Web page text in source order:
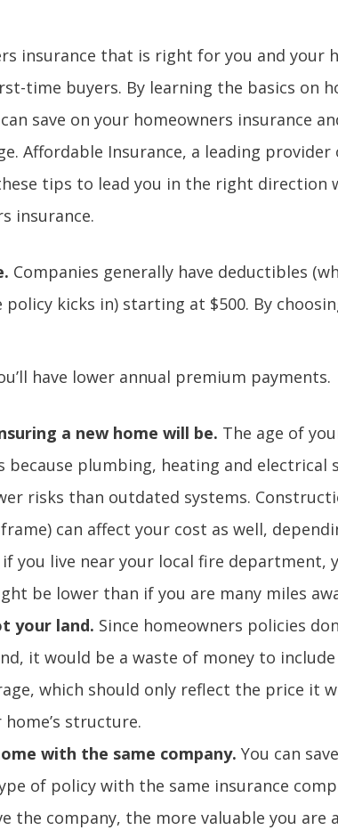
insurance that is right for you and your
time buyers. By learning the basics on
save on your homeowners insurance
Affordable Insurance, a leading
tips to lead you in the right direction
insurance.
Companies generally have deductibles
kicks in) starting at $500. By
have lower annual premium payments.
a new home will be. The age of
because plumbing, heating and electrical
risks than outdated systems.
can affect your cost as well,
if you live near your local fire department,
be lower than if you are many miles
your land. Since homeowners policies
it would be a waste of money to
which should only reflect the price it
structure.
with the same company. You can
of policy with the same insurance
the company, the more valuable you are